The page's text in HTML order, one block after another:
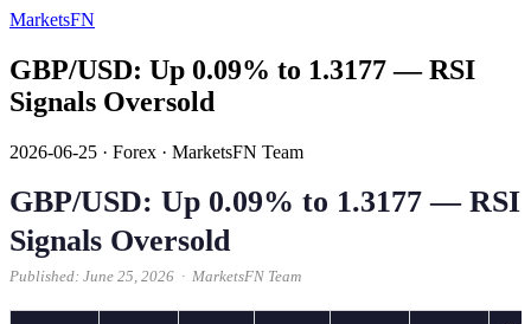
MarketsFN
GBP/USD: Up 0.09% to 1.3177 — RSI
Signals Oversold
2026-06-25 · Forex · MarketsFN Team
GBP/USD: Up 0.09% to 1.3177 — RSI
Signals Oversold
Published: June 25, 2026 · MarketsFN Team